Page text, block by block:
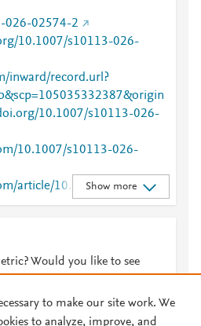
026-02574-2
10.1007/s10113-026-
inward/record.url?
10.1007/s10113-026-
10.1007/s10113-026-
article/10.1007/s10113-
Show more
Would you like to see
to make our site work. We
to analyze, improve, and